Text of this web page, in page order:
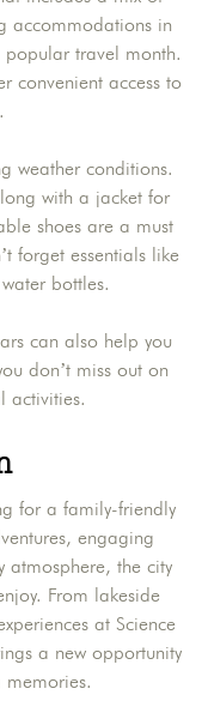
accommodations in
popular travel month.
convenient access to
weather conditions.
with a jacket for
shoes are a must
forget essentials like
bottles.
can also help you
don’t miss out on
activities.
for a family-friendly
engaging
atmosphere, the city
From lakeside
at Science
a new opportunity